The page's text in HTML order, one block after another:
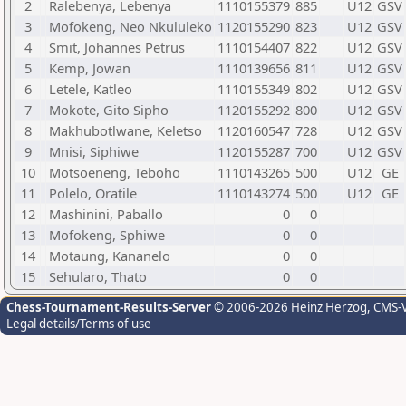
2
Ralebenya, Lebenya 1110155379 885 U12 GSV
3
Mofokeng, Neo Nkululeko 1120155290 823 U12 GSV
4
Smit, Johannes Petrus 1110154407 822 U12 GSV
5
Kemp, Jowan 1110139656 811 U12 GSV
6
Letele, Katleo 1110155349 802 U12 GSV
7
Mokote, Gito Sipho 1120155292 800 U12 GSV
8
Makhubotlwane, Keletso 1120160547 728 U12 GSV
9
Mnisi, Siphiwe 1120155287 700 U12 GSV
10
Motsoeneng, Teboho 1110143265 500 U12 GE
11
Polelo, Oratile 1110143274 500 U12 GE
12
Mashinini, Paballo 0
0
13
Mofokeng, Sphiwe 0
0
14
Motaung, Kananelo 0
0
15
Sehularo, Thato 0 0
Chess-Tournament-Results-Server© 2006-2026 Heinz Herzog,
Legal details/Terms of use